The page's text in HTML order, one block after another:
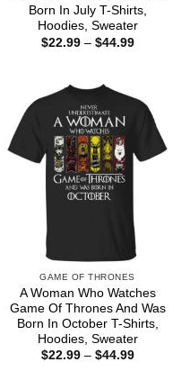
Born In July T-Shirts,
Hoodies, Sweater
$22.99 – $44.99Price
GAME OF THRONES
A Woman Who Watches
Game Of Thrones And Was
Born In October T-Shirts,
Hoodies, Sweater
$22.99 – $44.99Price